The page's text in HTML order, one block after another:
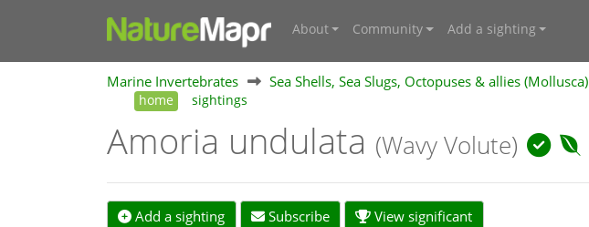
About Community Add a sighting
Marine Invertebrates Sea Shells, Sea Slugs, Octopuses & allies (Mollusca)
home sightings
Amoria undulata (Wavy Volute)
Add a sighting Subscribe View significant